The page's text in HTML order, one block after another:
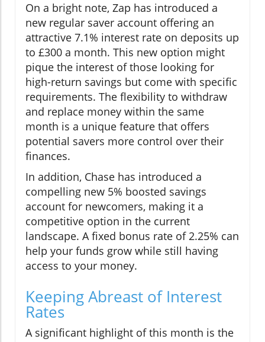
On a bright note, Zap has introduced a
new regular saver account offering an
attractive 7.1% interest rate on deposits up
to £300 a month. This new option might
pique the interest of those looking for
high-return savings but come with specific
requirements. The flexibility to withdraw
and replace money within the same
month is a unique feature that offers
potential savers more control over their
finances.
In addition, Chase has introduced a
compelling new 5% boosted savings
account for newcomers, making it a
competitive option in the current
landscape. A fixed bonus rate of 2.25% can
help your funds grow while still having
access to your money.
Keeping Abreast of Interest
Rates
A significant highlight of this month is the